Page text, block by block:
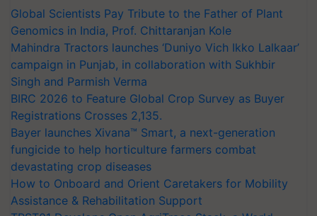
Global Scientists Pay Tribute to the Father of Plant
Genomics in India, Prof. Chittaranjan Kole
Mahindra Tractors launches ‘Duniyo Vich Ikko Lalkaar’
campaign in Punjab, in collaboration with Sukhbir
Singh and Parmish Verma
BIRC 2026 to Feature Global Crop Survey as Buyer
Registrations Crosses 2,135.
Bayer launches Xivana™ Smart, a next-generation
fungicide to help horticulture farmers combat
devastating crop diseases
How to Onboard and Orient Caretakers for Mobility
Assistance & Rehabilitation Support